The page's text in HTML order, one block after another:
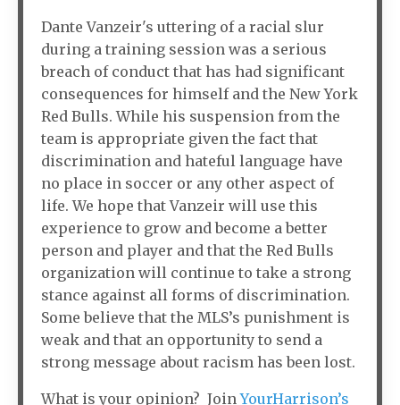
Dante Vanzeir's uttering of a racial slur
during a training session was a serious
breach of conduct that has had significant
consequences for himself and the New York
Red Bulls. While his suspension from the
team is appropriate given the fact that
discrimination and hateful language have
no place in soccer or any other aspect of
life. We hope that Vanzeir will use this
experience to grow and become a better
person and player and that the Red Bulls
organization will continue to take a strong
stance against all forms of discrimination.
Some believe that the MLS’s punishment is
weak and that an opportunity to send a
strong message about racism has been lost.
What is your opinion? JoinYourHarrison’s